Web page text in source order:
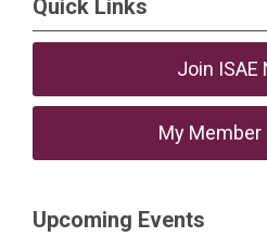
Quick Links
Join ISAE
My Member
Upcoming Events